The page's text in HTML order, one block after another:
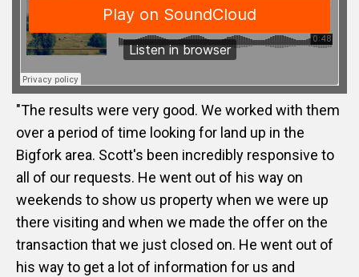
"The results were very good. We worked with them
over a period of time looking for land up in the
Bigfork area. Scott's been incredibly responsive to
all of our requests. He went out of his way on
weekends to show us property when we were up
there visiting and when we made the offer on the
transaction that we just closed on. He went out of
his way to get a lot of information for us and